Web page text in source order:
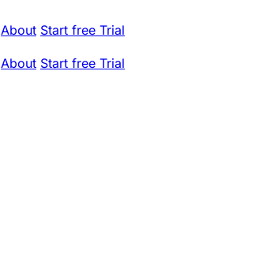
About Start free Trial
About Start free Trial